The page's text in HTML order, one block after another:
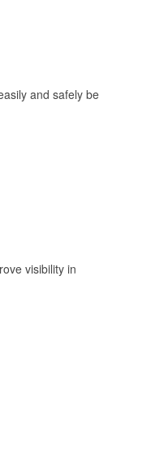
and safely be
visibility in